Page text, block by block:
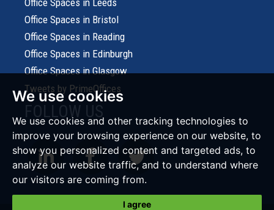
We use cookies
We use cookies and other tracking technologies to
improve your browsing experience on our website, to
show you personalized content and targeted ads, to
analyze our website traffic, and to understand where
our visitors are coming from.
I agree
Office Spaces in Bristol
Office Spaces in Reading
Office Spaces in Edinburgh
Office Spaces in Glasgow
Tweets by PrimeOffices
FOLLOW US